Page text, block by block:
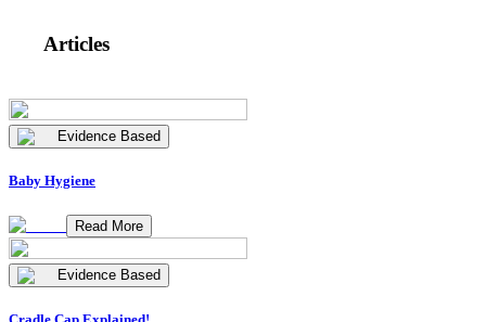
Articles
Evidence Based
Baby Hygiene
Read More
Evidence Based